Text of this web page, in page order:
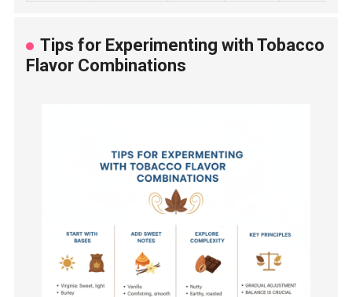
Tips for Experimenting with Tobacco
Flavor Combinations